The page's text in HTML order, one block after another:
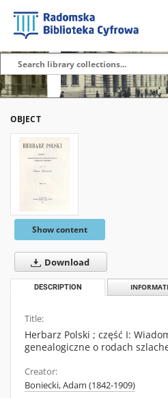
OBJECT
Show content
Download
DESCRIPTION
Title:
Herbarz Polski ; część I:
genealogiczne o rodach
Creator:
Boniecki, Adam (1842-1909)